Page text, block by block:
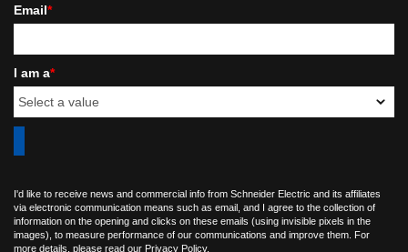
Email*
I am a*
I'd like to receive news and commercial info from Schneider Electric and its affiliates
via electronic communication means such as email, and I agree to the collection of
information on the opening and clicks on these emails (using invisible pixels in the
images), to measure performance of our communications and improve them. For
more details, please read our Privacy Policy.